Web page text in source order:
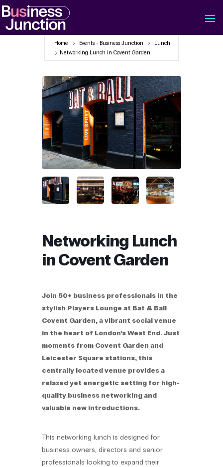
Home Events - Business Junction
Lunch
Networking Lunch in Covent Garden
Networking Lunch
in Covent Garden
Join 50+ business professionals in the
stylish Players Lounge at Bat & Ball
Covent Garden, a vibrant social venue
in the heart of London’s West End. Just
moments from Covent Garden and
Leicester Square stations, this
centrally located venue provides a
relaxed yet energetic setting for high-
quality business networking and
valuable new introductions.
This networking lunch is designed for
business owners, directors and senior
professionals looking to expand their